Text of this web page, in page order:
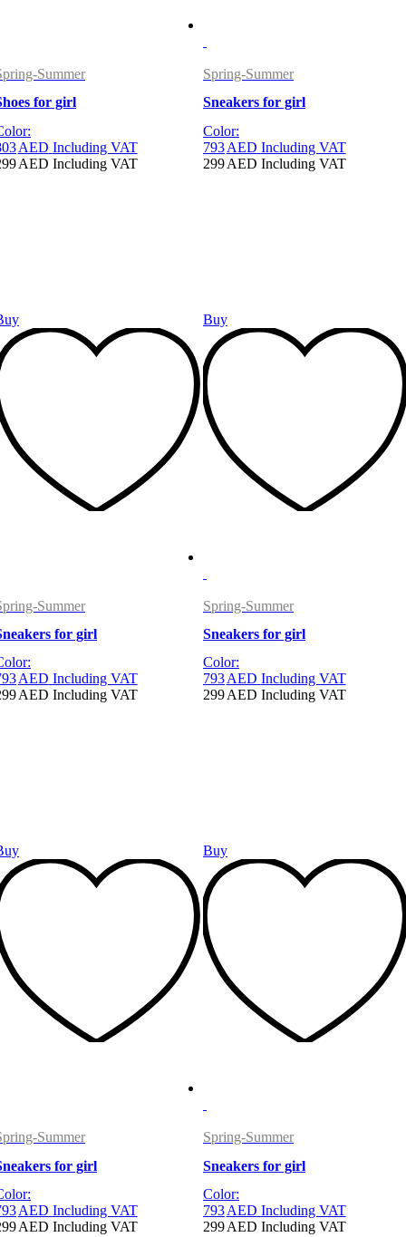
Summer
for girl
AED Including VAT
AED Including VAT
Spring-Summer
Sneakers for girl
Color:
793AED Including VAT
299AED Including VAT
Buy
Summer
for girl
AED Including VAT
AED Including VAT
Spring-Summer
Sneakers for girl
Color:
793AED Including VAT
299AED Including VAT
Buy
Summer
for girl
AED Including VAT
AED Including VAT
Spring-Summer
Sneakers for girl
Color:
793AED Including VAT
299AED Including VAT